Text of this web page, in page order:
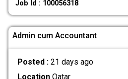
Job Id : 100056318
Admin cum Accountant
Posted : 21 days ago
LocationQatar